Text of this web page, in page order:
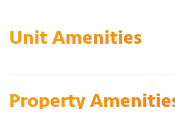
Unit Amenities
Property